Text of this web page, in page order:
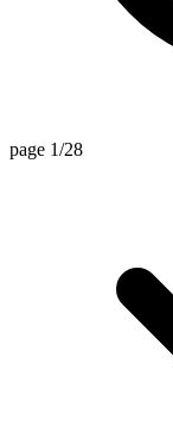
page 1/28